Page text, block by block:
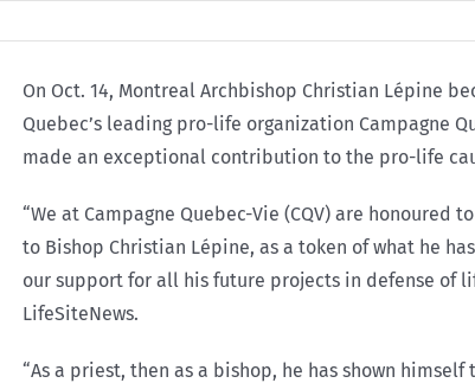
On Oct. 14, Montreal Archbishop Christian Lépine
Quebec’s leading pro-life organization Campagne
made an exceptional contribution to the pro-life
“We at Campagne Quebec-Vie (CQV) are honoured
to Bishop Christian Lépine, as a token of what he
our support for all his future projects in defense of
LifeSiteNews.
“As a priest, then as a bishop, he has shown